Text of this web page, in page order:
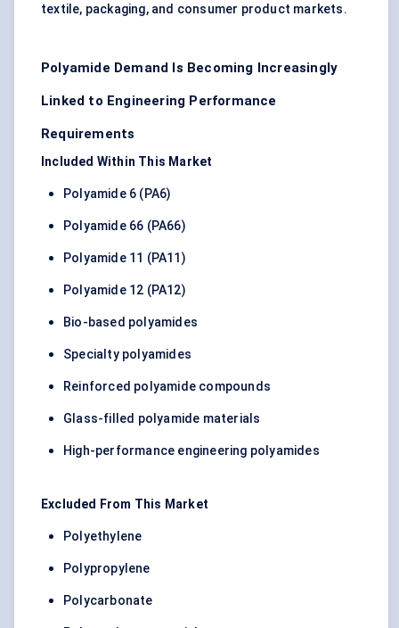
textile, packaging, and consumer product markets.
Polyamide Demand Is Becoming Increasingly
Linked to Engineering Performance
Requirements
Included Within This Market
Polyamide 6 (PA6)
Polyamide 66 (PA66)
Polyamide 11 (PA11)
Polyamide 12 (PA12)
Bio-based polyamides
Specialty polyamides
Reinforced polyamide compounds
Glass-filled polyamide materials
High-performance engineering polyamides
Excluded From This Market
Polyethylene
Polypropylene
Polycarbonate